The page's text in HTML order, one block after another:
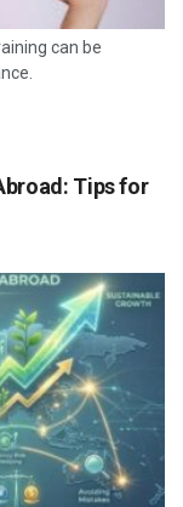
can be
Tips for